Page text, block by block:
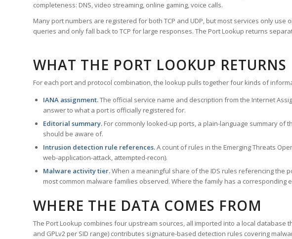
completeness: DNS, video streaming, online gaming, voice calls.
Many port numbers are registered for both TCP and UDP, but most services only use
queries and only fall back to TCP for large responses. The Port Lookup returns
WHAT THE PORT LOOKUP RETURNS
For each port and protocol combination, the lookup pulls together four kinds of
IANA assignment.The official service name and description from the Internet
answer to what a port is officially registered for.
Editorial summary. For commonly looked-up ports, a plain-language summary
should be aware of.
Intrusion detection rule references.A count of rules in the Emerging Threats
web-application-attack, attempted-recon).
Malware activity tier.When a meaningful share of the IDS rules referencing the
most common malware families observed. Where the family has a corresponding
WHERE THE DATA COMES FROM
The Port Lookup combines four upstream sources, all imported into a local database
and GPLv2 per SID range) contributes signature-based detection rules covering